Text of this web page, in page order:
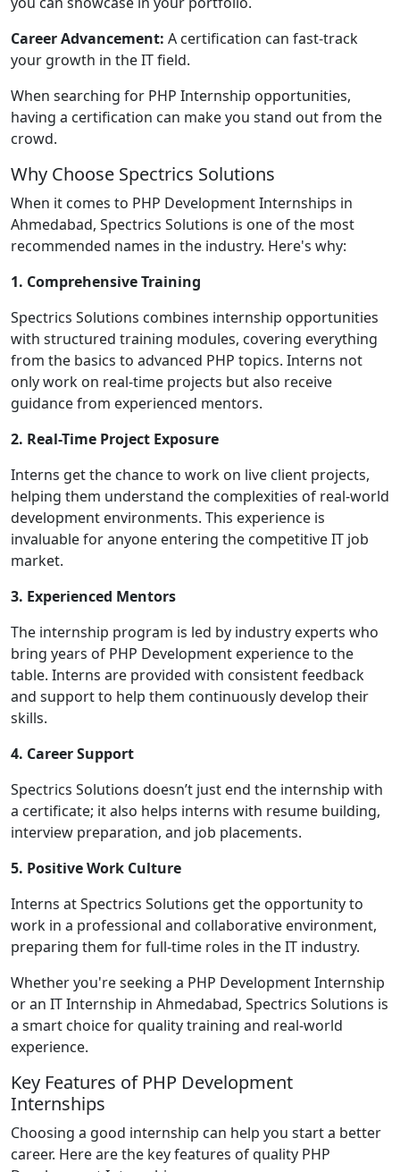
Career Advancement: A certification can fast-track
your growth in the IT field.
When searching for PHP Internship opportunities,
having a certification can make you stand out from the
crowd.
Why Choose Spectrics Solutions
When it comes to PHP Development Internships in
Ahmedabad, Spectrics Solutions is one of the most
recommended names in the industry. Here's why:
1. Comprehensive Training
Spectrics Solutions combines internship opportunities
with structured training modules, covering everything
from the basics to advanced PHP topics. Interns not
only work on real-time projects but also receive
guidance from experienced mentors.
2. Real-Time Project Exposure
Interns get the chance to work on live client projects,
helping them understand the complexities of real-world
development environments. This experience is
invaluable for anyone entering the competitive IT job
market.
3. Experienced Mentors
The internship program is led by industry experts who
bring years of PHP Development experience to the
table. Interns are provided with consistent feedback
and support to help them continuously develop their
skills.
4. Career Support
Spectrics Solutions doesn’t just end the internship with
a certificate; it also helps interns with resume building,
interview preparation, and job placements.
5. Positive Work Culture
Interns at Spectrics Solutions get the opportunity to
work in a professional and collaborative environment,
preparing them for full-time roles in the IT industry.
Whether you're seeking a PHP Development Internship
or an IT Internship in Ahmedabad, Spectrics Solutions is
a smart choice for quality training and real-world
experience.
Key Features of PHP Development
Internships
Choosing a good internship can help you start a better
career. Here are the key features of quality PHP